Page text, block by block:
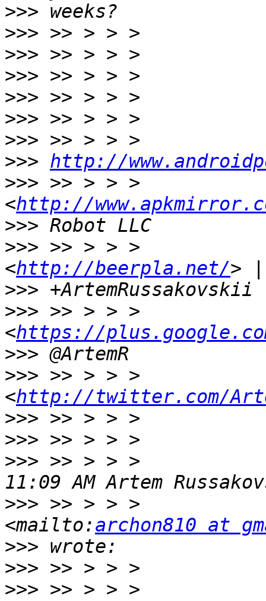
>>>
>>>
>>>
>>>
>>>
>>>
>>>
>>> http://
>>> >> > > >
<http://
>>>
>>> >> > > >
<http://beerpla.net/
>>>
>>> >> > > >
<https://
>>>
>>> >> > > >
<http://twitter.com/
>>>
>>>
>>> >> > > >
>>> >> > > >
<mailto:archon810 at
>>>
>>>
>>> >> > > >